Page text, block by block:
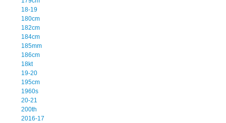
18-19
180cm
182cm
184cm
185mm
186cm
18kt
19-20
195cm
1960s
20-21
200th
2016-17